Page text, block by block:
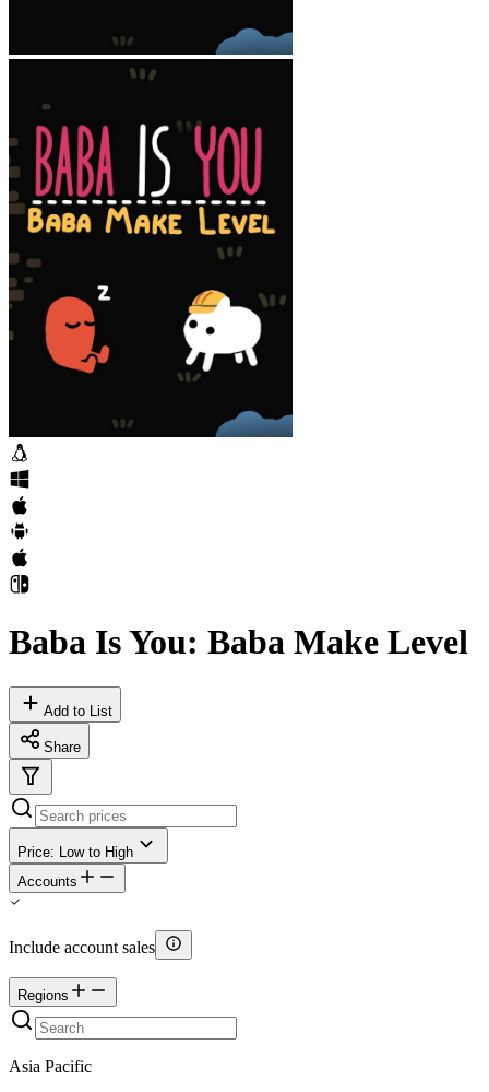
Baba Is You: Baba Make Level
Add to List
Share
Price: Low to High
Accounts
Include account sales
Regions
Asia Pacific